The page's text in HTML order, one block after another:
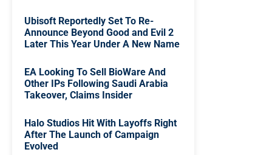
Ubisoft Reportedly Set To Re-
Announce Beyond Good and Evil 2
Later This Year Under A New Name
EA Looking To Sell BioWare And
Other IPs Following Saudi Arabia
Takeover, Claims Insider
Halo Studios Hit With Layoffs Right
After The Launch of Campaign
Evolved